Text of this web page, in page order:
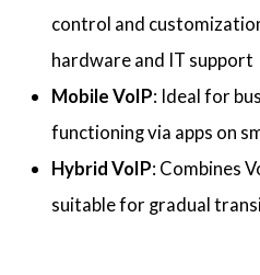
control and
hardware and IT support
Mobile VoIP: Ideal for
functioning via apps on
Hybrid VoIP: Combines
suitable for gradual